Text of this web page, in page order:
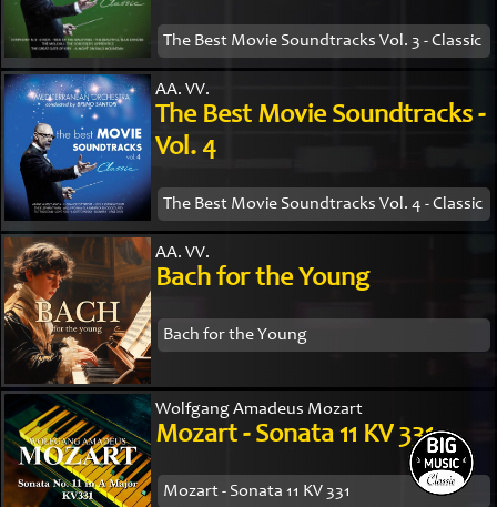
The Best Movie Soundtracks Vol. 3 - Classic
AA. VV.
The Best Movie Soundtracks -
Vol. 4
The Best Movie Soundtracks Vol. 4 - Classic
AA. VV.
Bach for the Young
Bach for the Young
Wolfgang Amadeus Mozart
Mozart - Sonata 11 KV 331
Mozart - Sonata 11 KV 331